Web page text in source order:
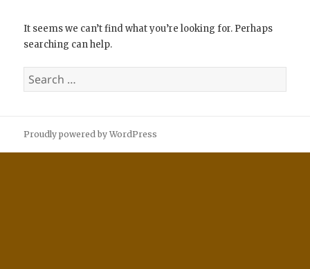
It seems we can’t find what you’re looking for. Perhaps
searching can help.
Search
for:
Proudly powered by WordPress